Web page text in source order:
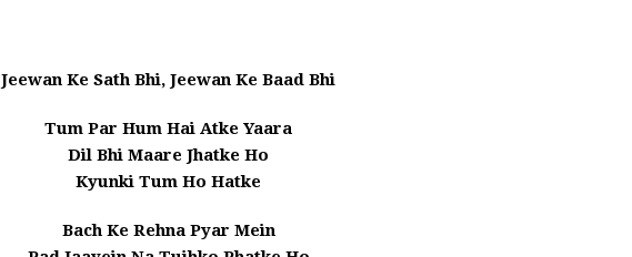
Jeewan Ke Sath Bhi, Jeewan Ke Baad Bhi
Tum Par Hum Hai Atke Yaara
Dil Bhi Maare Jhatke Ho
Kyunki Tum Ho Hatke
Bach Ke Rehna Pyar Mein